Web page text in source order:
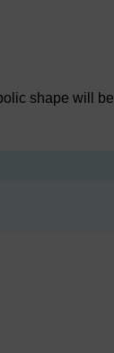
shape will be